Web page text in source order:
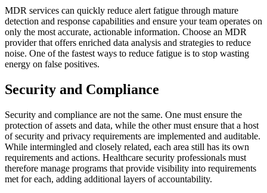
MDR services can quickly reduce alert fatigue through mature
detection and response capabilities and ensure your team operates on
only the most accurate, actionable information. Choose an MDR
provider that offers enriched data analysis and strategies to reduce
noise. One of the fastest ways to reduce fatigue is to stop wasting
energy on false positives.
Security and Compliance
Security and compliance are not the same. One must ensure the
protection of assets and data, while the other must ensure that a host
of security and privacy requirements are implemented and auditable.
While intermingled and closely related, each area still has its own
requirements and actions. Healthcare security professionals must
therefore manage programs that provide visibility into requirements
met for each, adding additional layers of accountability.